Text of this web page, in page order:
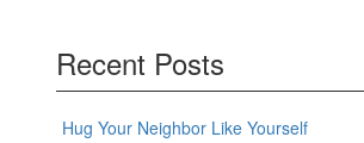
Recent Posts
Hug Your Neighbor Like Yourself